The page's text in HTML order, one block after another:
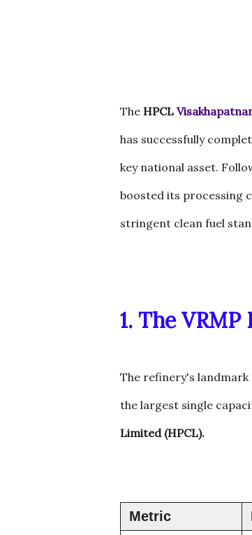
The HPCL
has successfully
key national asset.
boosted its processing
stringent clean fuel
1. The
The refinery's
the largest single
Limited (HPCL).
Metric